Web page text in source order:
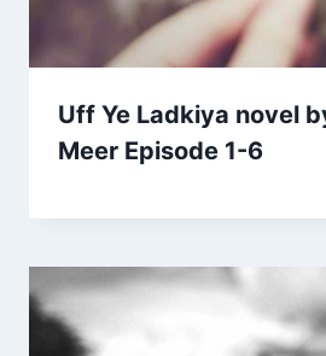
Uff Ye Ladkiya novel
Meer Episode 1-6